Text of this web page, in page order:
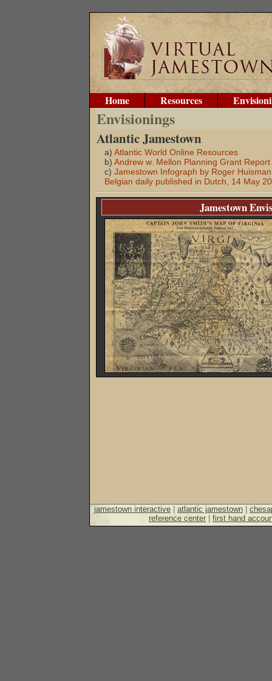
Home Resources
Envisionings
Atlantic Jamestown
a)Atlantic World Online Resources
b)Andrew w. Mellon Planning Grant Report
c)Jamestown Infograph by Roger
Belgian daily published in Dutch, 14 May
Jamestown
jamestown interactive atlantic jamestown
reference center
first hand